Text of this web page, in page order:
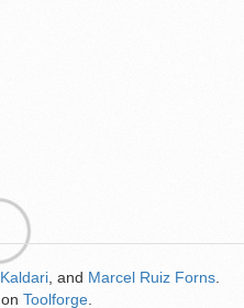
Kaldari , and Marcel Ruiz Forns
on Toolforge